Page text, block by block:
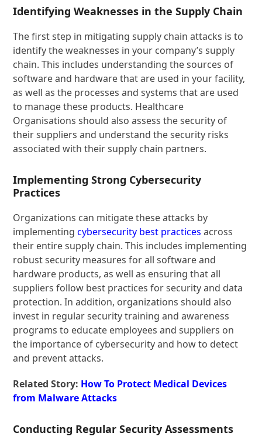
Identifying Weaknesses in the Supply Chain
The first step in mitigating supply chain attacks is to
identify the weaknesses in your company’s supply
chain. This includes understanding the sources of
software and hardware that are used in your facility,
as well as the processes and systems that are used
to manage these products. Healthcare
Organisations should also assess the security of
their suppliers and understand the security risks
associated with their supply chain partners.
Implementing Strong Cybersecurity
Practices
Organizations can mitigate these attacks by
implementingcybersecurity best practices across
their entire supply chain. This includes implementing
robust security measures for all software and
hardware products, as well as ensuring that all
suppliers follow best practices for security and data
protection. In addition, organizations should also
invest in regular security training and awareness
programs to educate employees and suppliers on
the importance of cybersecurity and how to detect
and prevent attacks.
Related Story: How To Protect Medical Devices
from Malware Attacks
Conducting Regular Security Assessments